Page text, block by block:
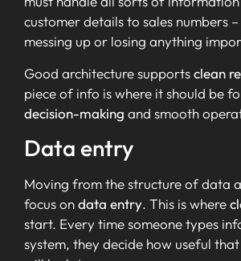
customer details to sales numbers
messing up or losing anything
Good architecture supportsclean
piece of info is where it should be
decision-making and smooth
Data entry
Moving from the structure of data
focus ondata entry. This is where
start. Every time someone types
system, they decide how useful